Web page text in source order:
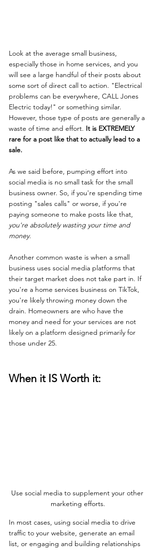
Look at the average small business,
especially those in home services, and you
will see a large handful of their posts about
some sort of direct call to action. "Electrical
problems can be everywhere, CALL Jones
Electric today!" or something similar.
However, those type of posts are generally a
waste of time and effort. It is EXTREMELY
rare for a post like that to actually lead to a
sale.
As we said before, pumping effort into
social media is no small task for the small
business owner. So, if you're spending time
posting "sales calls" or worse, if you're
paying someone to make posts like that,
you're absolutely wasting your time and
money.
Another common waste is when a small
business uses social media platforms that
their target market does not take part in. If
you're a home services business on TikTok,
you're likely throwing money down the
drain. Homeowners are who have the
money and need for your services are not
likely on a platform designed primarily for
those under 25.
When it IS Worth it:
Use social media to supplement your other
marketing efforts.
In most cases, using social media to drive
traffic to your website, generate an email
list, or engaging and building relationships